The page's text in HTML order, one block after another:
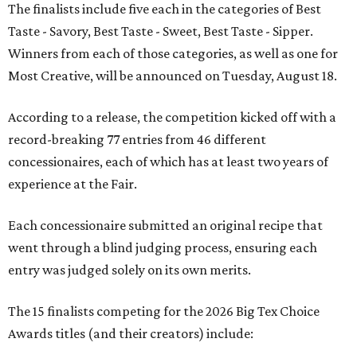
The finalists include five each in the categories of Best
Taste - Savory, Best Taste - Sweet, Best Taste - Sipper.
Winners from each of those categories, as well as one for
Most Creative, will be announced on Tuesday, August 18.
According to a release, the competition kicked off with a
record-breaking 77 entries from 46 different
concessionaires, each of which has at least two years of
experience at the Fair.
Each concessionaire submitted an original recipe that
went through a blind judging process, ensuring each
entry was judged solely on its own merits.
The 15 finalists competing for the 2026 Big Tex Choice
Awards titles (and their creators) include: